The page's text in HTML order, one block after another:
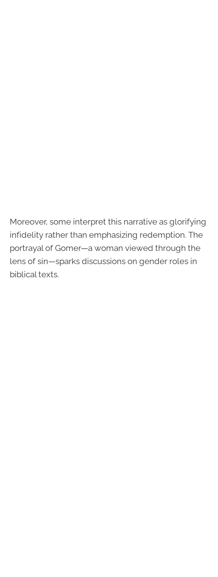
Moreover, some interpret this narrative as glorifying
infidelity rather than emphasizing redemption. The
portrayal of Gomer—a woman viewed through the
lens of sin—sparks discussions on gender roles in
biblical texts.